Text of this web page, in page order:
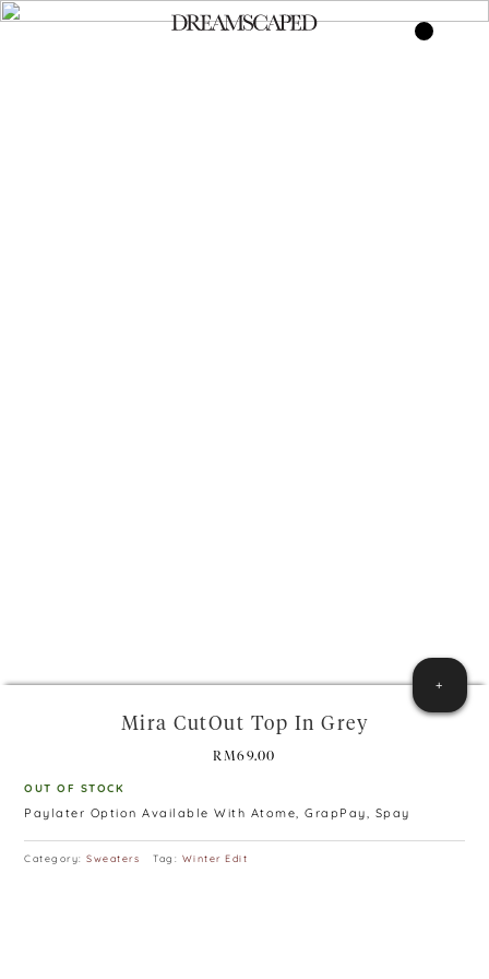
Mira CutOut Top In Grey
RM69.00
OUT OF STOCK
Paylater Option Available With Atome, GrapPay, Spay
Category:Sweaters Tag: Winter Edit
+